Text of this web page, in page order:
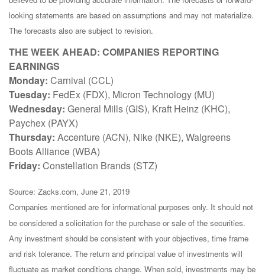
looking statements are based on assumptions and may not materialize.
The forecasts also are subject to revision.
THE WEEK AHEAD: COMPANIES REPORTING
EARNINGS
Monday: Carnival (CCL)
Tuesday: FedEx (FDX), Micron Technology (MU)
Wednesday: General Mills (GIS), Kraft Heinz (KHC),
Paychex (PAYX)
Thursday: Accenture (ACN), Nike (NKE), Walgreens
Boots Alliance (WBA)
Friday: Constellation Brands (STZ)
Source: Zacks.com, June 21, 2019
Companies mentioned are for informational purposes only. It should not
be considered a solicitation for the purchase or sale of the securities.
Any investment should be consistent with your objectives, time frame
and risk tolerance. The return and principal value of investments will
fluctuate as market conditions change. When sold, investments may be